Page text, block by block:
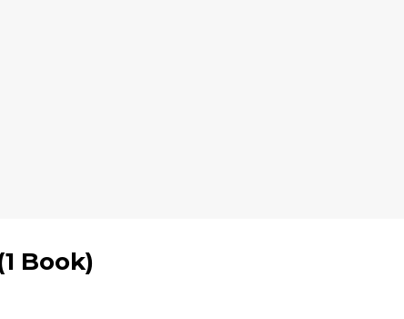
1 Book)